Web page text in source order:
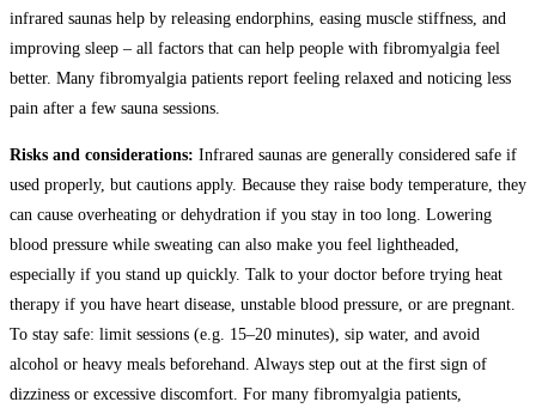
infrared saunas help by releasing endorphins, easing muscle stiffness, and
improving sleep – all factors that can help people with fibromyalgia feel
better. Many fibromyalgia patients report feeling relaxed and noticing less
pain after a few sauna sessions.
Risks and considerations: Infrared saunas are generally considered safe if
used properly, but cautions apply. Because they raise body temperature, they
can cause overheating or dehydration if you stay in too long. Lowering
blood pressure while sweating can also make you feel lightheaded,
especially if you stand up quickly. Talk to your doctor before trying heat
therapy if you have heart disease, unstable blood pressure, or are pregnant.
To stay safe: limit sessions (e.g. 15–20 minutes), sip water, and avoid
alcohol or heavy meals beforehand. Always step out at the first sign of
dizziness or excessive discomfort. For many fibromyalgia patients,